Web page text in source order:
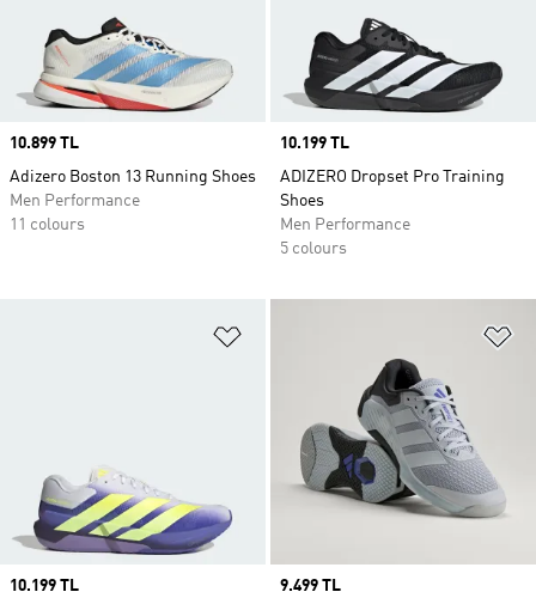
Price
10.899 TL
Adizero Boston 13 Running Shoes
Men Performance
11 colours
Price
10.199 TL
ADIZERO Dropset Pro Training
Shoes
Men Performance
5 colours
Price
10.199 TL
Price
9.499 TL